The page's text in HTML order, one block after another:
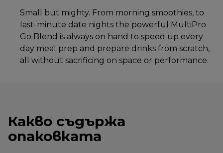
Small but mighty. From morning smoothies, to
last-minute date nights the powerful MultiPro
Go Blend is always on hand to speed up every
day meal prep and prepare drinks from scratch,
all without sacrificing on space or performance.
Какво съдържа
опаковката